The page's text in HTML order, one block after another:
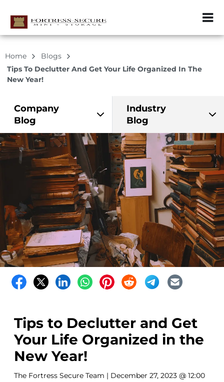
ZIP or City,
Home
Blogs
Tips To Declutter And Get Your Life Organized In The
New Year!
Company
Blog
Industry
Blog
Tips to Declutter and Get
Your Life Organized in the
New Year!
The Fortress Secure Team | December 27, 2023 @ 12:00